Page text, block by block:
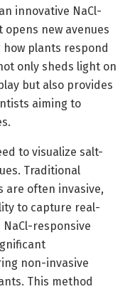
innovative NaCl-
new avenues
plants respond
only sheds light on
but also provides
aiming to
to visualize salt-
Traditional
are often invasive,
to capture real-
responsive
non-invasive
This method